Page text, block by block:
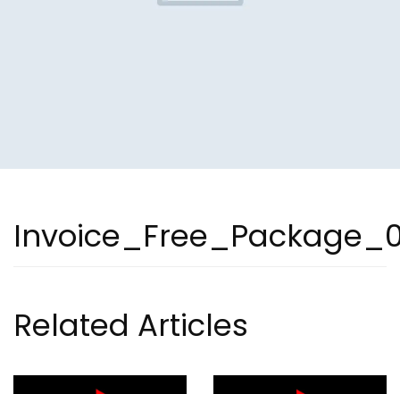
Related Articles